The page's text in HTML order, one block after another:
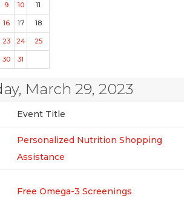
9 10 11
16 17 18
23 24 25
30 31
March 29, 2023
Event Title
Personalized Nutrition Shopping
Assistance
Free Omega-3 Screenings